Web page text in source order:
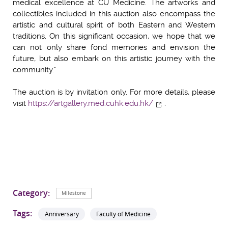
medical excellence at CU Medicine. The artworks and
collectibles included in this auction also encompass the
artistic and cultural spirit of both Eastern and Western
traditions. On this significant occasion, we hope that we
can not only share fond memories and envision the
future, but also embark on this artistic journey with the
community.”
The auction is by invitation only. For more details, please
visit https://artgallery.med.cuhk.edu.hk/ .
Category: Milestone
Tags: Anniversary Faculty of Medicine